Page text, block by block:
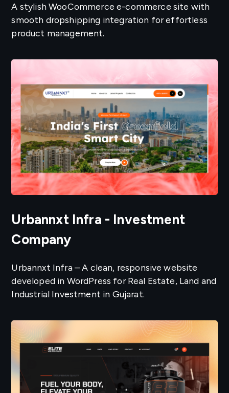
A stylish WooCommerce e-commerce site with
smooth dropshipping integration for effortless
product management.
Urbannxt Infra - Investment
Company
Urbannxt Infra – A clean, responsive website
developed in WordPress for Real Estate, Land and
Industrial Investment in Gujarat.